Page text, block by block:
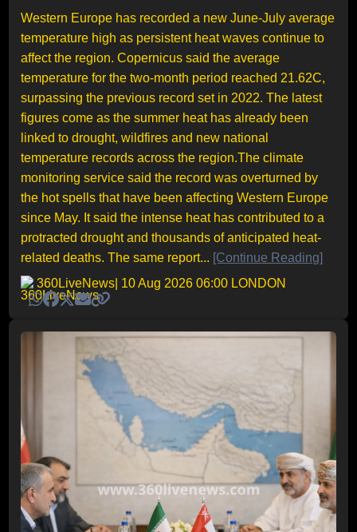
Western Europe has recorded a new June-July average
temperature high as persistent heat waves continue to
affect the region. Copernicus said the average
temperature for the two-month period reached 21.62C,
surpassing the previous record set in 2022. The latest
figures come as the summer heat has already been
linked to drought, wildfires and new national
temperature records across the region.The climate
monitoring service said the record was overturned by
the hot spells that have been affecting Western Europe
since May. It said the intense heat has contributed to a
protracted drought and thousands of anticipated heat-
related deaths. The same report... [Continue Reading]
360LiveNews | 10 Aug 2026 06:00 LONDON